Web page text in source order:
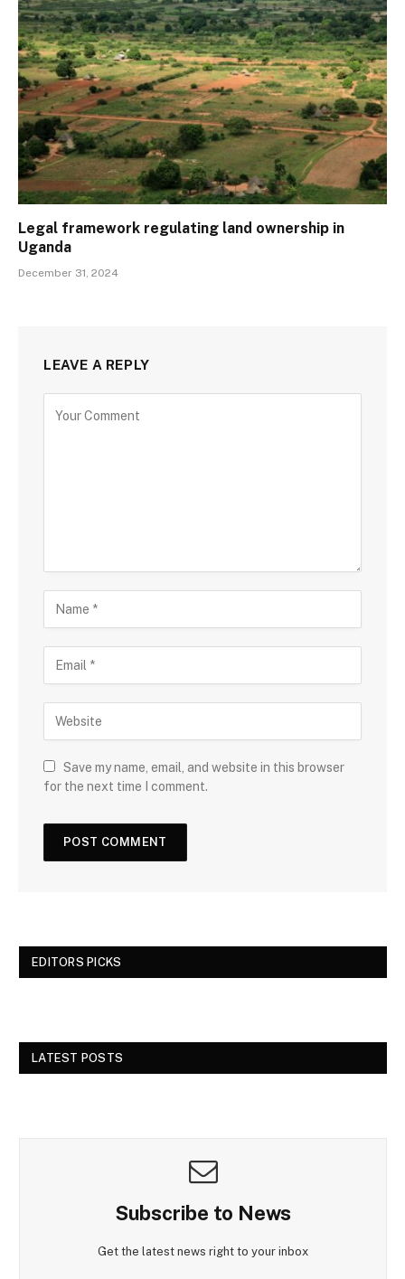
Legal framework regulating land ownership in
Uganda
December 31, 2024
LEAVE A REPLY
Save my name, email, and website in this browser
for the next time I comment.
EDITORS PICKS
LATEST POSTS
Subscribe to News
Get the latest news right to your inbox